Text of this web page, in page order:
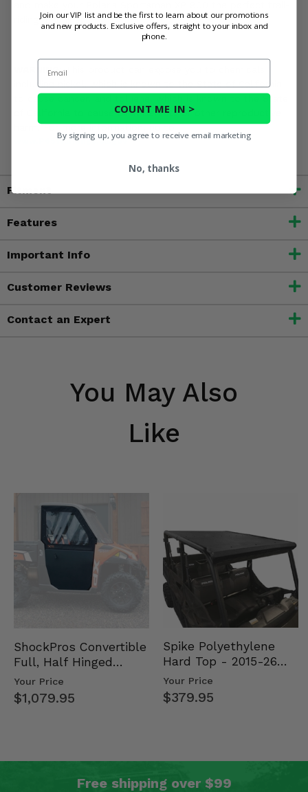
riding machine!
WARNING:This product can expose you to chemicals
including nickel, which is known to the State of California
to cause cancer, and toluene, which is known to the State
of California to cause birth defects or other reproductive
harm. For more information, go to
www.P65Warnings.ca.gov
Fitment
Features
Important Info
Customer Reviews
Contact an Expert
You May Also
Like
ShockPros Convertible
Full, Half Hinged
Doors - 2013-19 Ful…
Your Price
$1,079.95
Spike Polyethylene
Hard Top - 2015-26
Mid Size Polaris
Rang…
Your Price
$379.95
Free shipping over $99
Join our VIP list and be the first to learn about our promotions
and new products. Exclusive offers, straight to your inbox and
phone.
Email
COUNT ME IN >
By signing up, you agree to receive email marketing
No, thanks